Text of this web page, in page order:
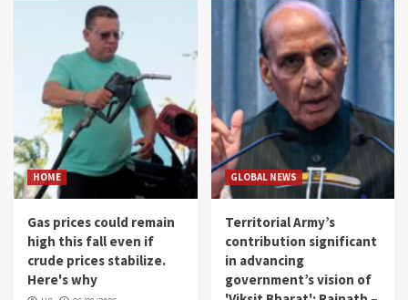
HOME
Gas prices could remain
high this fall even if
crude prices stabilize.
Here's why
GLOBAL NEWS
Territorial Army’s
contribution significant
in advancing
government’s vision of